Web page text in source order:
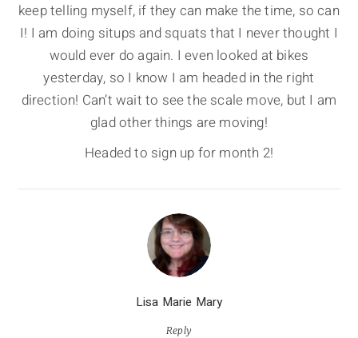
keep telling myself, if they can make the time, so can
I! I am doing situps and squats that I never thought I
would ever do again. I even looked at bikes
yesterday, so I know I am headed in the right
direction! Can’t wait to see the scale move, but I am
glad other things are moving!
Headed to sign up for month 2!
Lisa Marie Mary
Reply